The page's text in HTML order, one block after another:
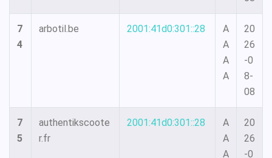
7
4
arbotil.be 2001:41d0:301::28
A
A
A
A
20
26
-0
8-
08
7
5
authentikscoote
r.fr
2001:41d0:301::28
A
A
A
20
26
-0